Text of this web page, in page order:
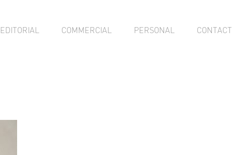
EDITORIAL COMMERCIAL PERSONAL CONTACT